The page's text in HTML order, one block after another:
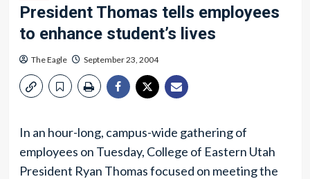
President Thomas tells employees
to enhance student’s lives
The Eagle September 23, 2004
In an hour-long, campus-wide gathering of
employees on Tuesday, College of Eastern Utah
President Ryan Thomas focused on meeting the